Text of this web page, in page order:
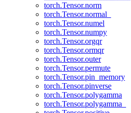
torch.Tensor.norm
torch.Tensor.normal_
torch.Tensor.numel
torch.Tensor.numpy
torch.Tensor.orgqr
torch.Tensor.ormqr
torch.Tensor.outer
torch.Tensor.permute
torch.Tensor.pin_memory
torch.Tensor.pinverse
torch.Tensor.polygamma
torch.Tensor.polygamma_